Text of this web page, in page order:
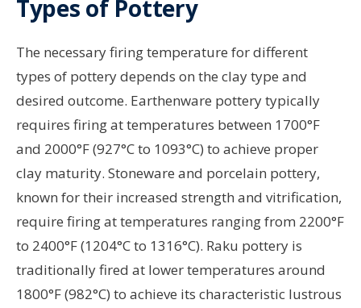
Types of Pottery
The necessary firing temperature for different
types of pottery depends on the clay type and
desired outcome. Earthenware pottery typically
requires firing at temperatures between 1700°F
and 2000°F (927°C to 1093°C) to achieve proper
clay maturity. Stoneware and porcelain pottery,
known for their increased strength and vitrification,
require firing at temperatures ranging from 2200°F
to 2400°F (1204°C to 1316°C). Raku pottery is
traditionally fired at lower temperatures around
1800°F (982°C) to achieve its characteristic lustrous